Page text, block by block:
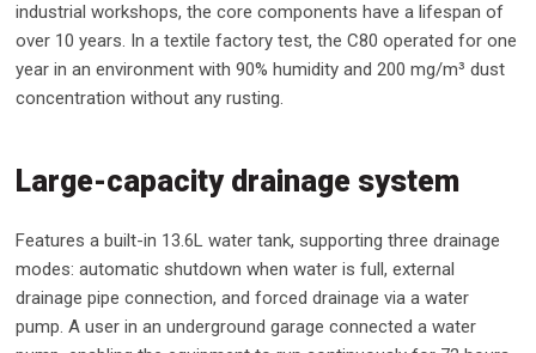
industrial workshops, the core components have a lifespan of
over 10 years. In a textile factory test, the C80 operated for one
year in an environment with 90% humidity and 200 mg/m³ dust
concentration without any rusting.
Large-capacity drainage system
Features a built-in 13.6L water tank, supporting three drainage
modes: automatic shutdown when water is full, external
drainage pipe connection, and forced drainage via a water
pump. A user in an underground garage connected a water